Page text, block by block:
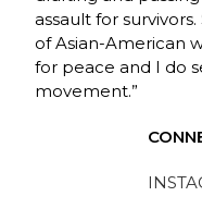
assault for
of Asian-American
for peace and I do
movement.”